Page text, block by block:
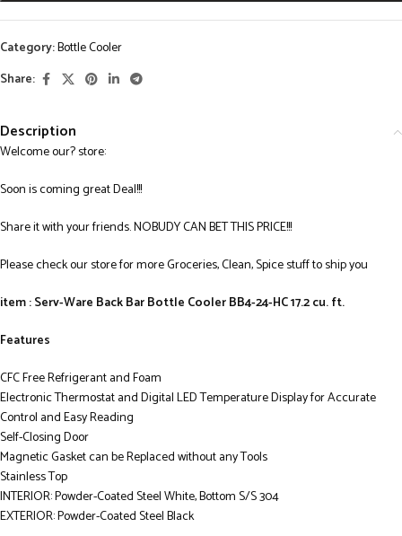
Category:Bottle Cooler
Share:
Description
Welcome our? store:
Soon is coming great Deal!!!
Share it with your friends. NOBUDY CAN BET THIS PRICE!!!
Please check our store for more Groceries, Clean, Spice stuff to ship you
item : Serv-Ware Back Bar Bottle Cooler BB4-24-HC 17.2 cu. ft.
Features
CFC Free Refrigerant and Foam
Electronic Thermostat and Digital LED Temperature Display for Accurate
Control and Easy Reading
Self-Closing Door
Magnetic Gasket can be Replaced without any Tools
Stainless Top
INTERIOR: Powder-Coated Steel White, Bottom S/S 304
EXTERIOR: Powder-Coated Steel Black